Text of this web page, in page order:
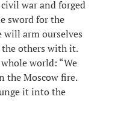
war and forged
sword for the
arm ourselves
others with it.
world: “We
the Moscow fire.
it into the